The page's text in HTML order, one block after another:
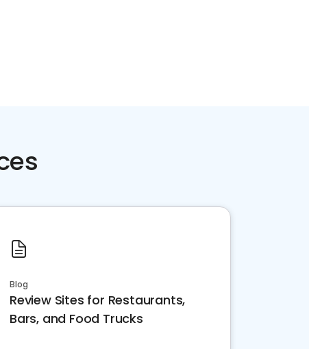
Blog
Review Sites for Restaurants,
Bars, and Food Trucks